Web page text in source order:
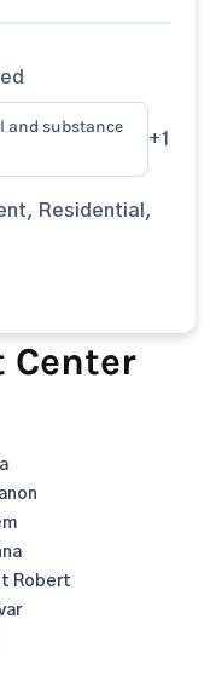
and substance
+1
Residential,
Center
Robert